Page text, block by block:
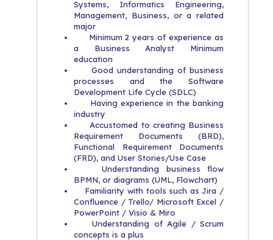
Systems, Informatics Engineering,
Management, Business, or a related
major
Minimum 2 years of experience as
a Business Analyst Minimum
education
Good understanding of business
processes and the Software
Development Life Cycle (SDLC)
Having experience in the banking
industry
Accustomed to creating Business
Requirement Documents (BRD),
Functional Requirement Documents
(FRD), and User Stories/Use Case
Understanding business flow
BPMN, or diagrams (UML, Flowchart)
Familiarity with tools such as Jira /
Confluence / Trello/ Microsoft Excel /
PowerPoint / Visio & Miro
Understanding of Agile / Scrum
concepts is a plus